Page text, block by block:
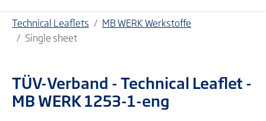
Technical Leaflets
MB WERK Werkstoffe
Single sheet
TÜV-Verband - Technical Leaflet -
MB WERK 1253-1-eng